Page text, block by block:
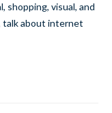
shopping, visual, and
talk about internet